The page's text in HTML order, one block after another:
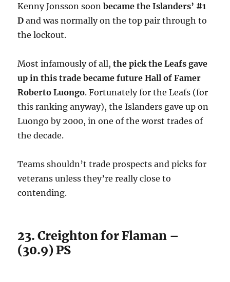
Kenny Jonsson soonbecame the Islanders’ #1
D and was normally on the top pair through to
the lockout.
Most infamously of all,the pick the Leafs gave
up in this trade became future Hall of Famer
Roberto Luongo. Fortunately for the Leafs (for
this ranking anyway), the Islanders gave up on
Luongo by 2000, in one of the worst trades of
the decade.
Teams shouldn’t trade prospects and picks for
veterans unless they’re really close to
contending.
23. Creighton for Flaman –
(30.9) PS